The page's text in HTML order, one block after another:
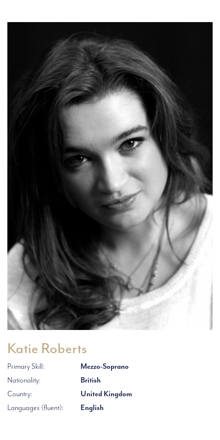
Katie Roberts
Primary Skill:
Mezzo-Soprano
Nationality:
British
Country:
United Kingdom
Languages (fluent):
English